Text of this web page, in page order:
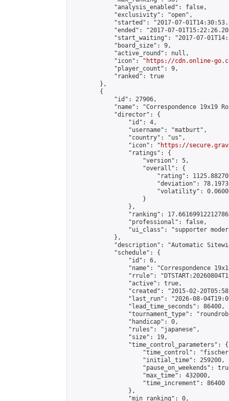
            "analysis_enabled": false,
            "exclusivity": "open",
"started": "2017-07-
"ended": "2017-07-
"start_waiting": "2017-07-
            "board_size": 9,
            "active_round": null,
            "icon": "
https://cdn.online-
            "player_count": 9,
            "ranked": true
        },
        {
            "id": 27906,
"name": "Correspondence 19x19
            "director": {
                "id": 4,
                "username": "matburt",
                "country": "us",
                "icon": "
https://
                "ratings": {
                    "version": 5,
                    "overall": {
"rating":
"deviation":
"volatility":
                    }
                },
"ranking":
                "professional": false,
"ui_class": "supporter
            },
"description": "Automatic
            "schedule": {
                "id": 6,
"name": "Correspondence
"rrule":
                "active": true,
"created": "2015-02-
"last_run": "2026-08-
                "lead_time_seconds": 86400,
"tournament_type":
                "handicap": 0,
                "rules": "japanese",
                "size": 19,
                "time_control_parameters": {
"time_control":
                    "initial_time": 259200,
"pause_on_weekends":
                    "max_time": 432000,
                    "time_increment": 86400
                },
                "min_ranking": 0,